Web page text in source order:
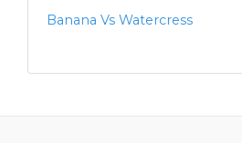
Banana Vs Watercress